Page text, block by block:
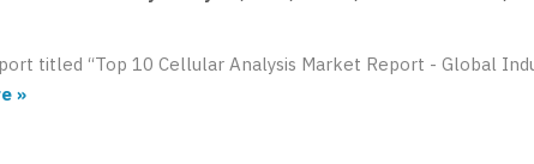
titled “Top 10 Cellular Analysis Market Report - Global
»